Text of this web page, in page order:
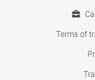
Terms of